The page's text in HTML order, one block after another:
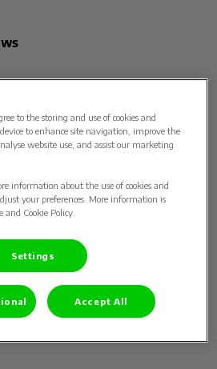
to the storing and use of cookies and
to enhance site navigation, improve the
website use, and assist our marketing
information about the use of cookies and
your preferences. More information is
Cookie Policy.
Settings
Accept All